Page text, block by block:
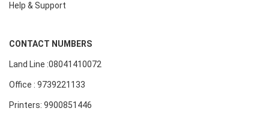
Help & Support
CONTACT NUMBERS
Land Line :08041410072
Office : 9739221133
Printers: 9900851446